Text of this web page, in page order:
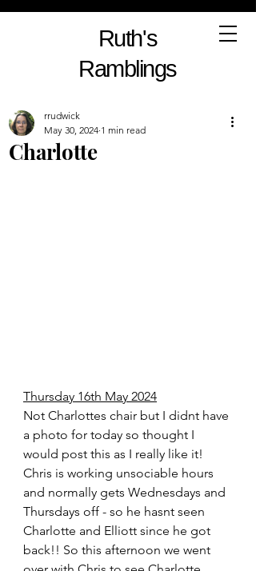
Ruth's
Ramblings
Charlotte
rrudwick
May 30, 2024 1 min read
Thursday 16th May 2024
Not Charlottes chair but I didnt have
a photo for today so thought I
would post this as I really like it!
Chris is working unsociable hours
and normally gets Wednesdays and
Thursdays off - so he hasnt seen
Charlotte and Elliott since he got
back!! So this afternoon we went